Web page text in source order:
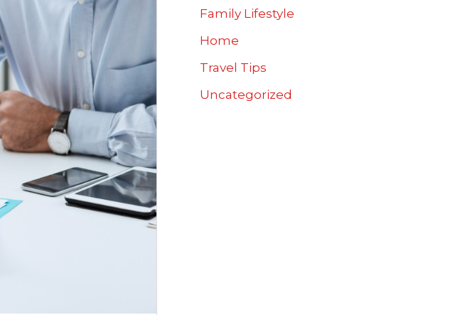
Family Lifestyle
Home
Travel Tips
Uncategorized